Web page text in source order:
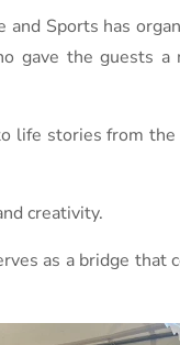
Sports has
gave the guests a
life stories from the
creativity.
as a bridge that